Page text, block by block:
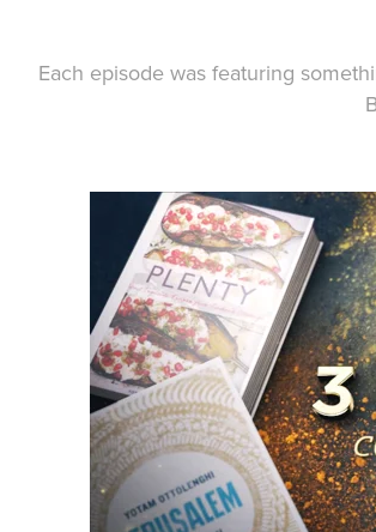
Each episode was featuring